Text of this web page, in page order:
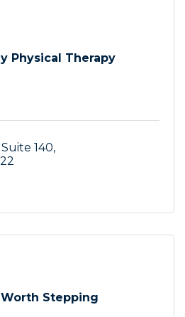
Physical Therapy
Suite 140
Stepping